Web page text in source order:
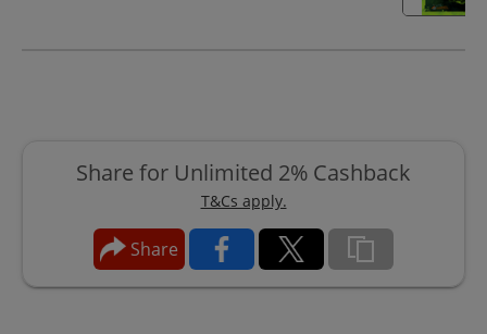
Share for Unlimited 2% Cashback
T&Cs apply.
Share